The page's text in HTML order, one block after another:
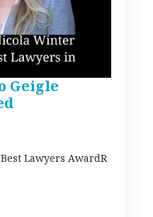
Geigle
Lawyers AwardR